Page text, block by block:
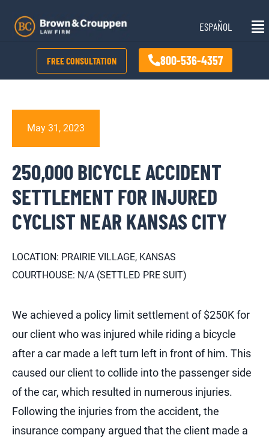
content
ESPAÑOL
FREE CONSULTATION 800-536-4357
May 31, 2023
250,000 BICYCLE ACCIDENT
SETTLEMENT FOR INJURED
CYCLIST NEAR KANSAS CITY
LOCATION: PRAIRIE VILLAGE, KANSAS
COURTHOUSE: N/A (SETTLED PRE SUIT)
We achieved a policy limit settlement of $250K for
our client who was injured while riding a bicycle
after a car made a left turn left in front of him. This
caused our client to collide into the passenger side
of the car, which resulted in numerous injuries.
Following the injuries from the accident, the
insurance company argued that the client made a